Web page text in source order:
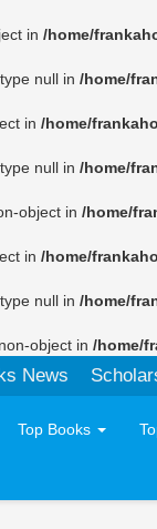
in /home/
null in /home/
in /home/
null in /home/
object in /home/
in /home/
null in /home/
object in /home/
News
Top Books